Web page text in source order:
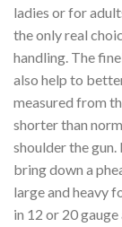
ladies or for
the only real
handling. The
also help to
measured from
shorter than
shoulder the
bring down a
large and heavy
in 12 or 20